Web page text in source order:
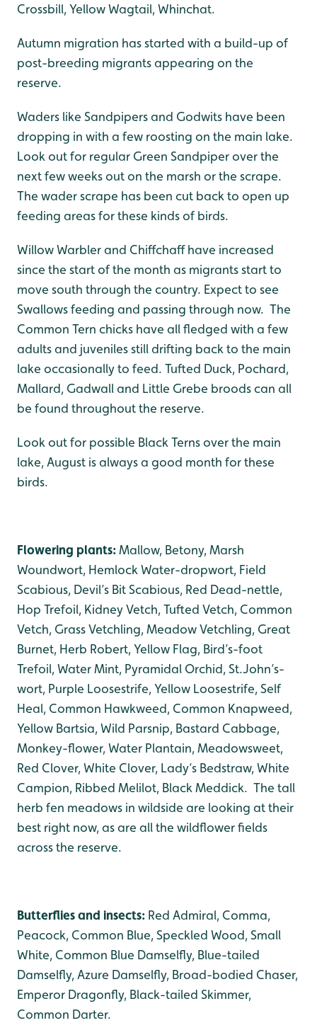
Crossbill, Yellow Wagtail, Whinchat.
Autumn migration has started with a build-up of
post-breeding migrants appearing on the
reserve.
Waders like Sandpipers and Godwits have been
dropping in with a few roosting on the main lake.
Look out for regular Green Sandpiper over the
next few weeks out on the marsh or the scrape.
The wader scrape has been cut back to open up
feeding areas for these kinds of birds.
Willow Warbler and Chiffchaff have increased
since the start of the month as migrants start to
move south through the country. Expect to see
Swallows feeding and passing through now. The
Common Tern chicks have all fledged with a few
adults and juveniles still drifting back to the main
lake occasionally to feed. Tufted Duck, Pochard,
Mallard, Gadwall and Little Grebe broods can all
be found throughout the reserve.
Look out for possible Black Terns over the main
lake, August is always a good month for these
birds.
Flowering plants:Mallow, Betony, Marsh
Woundwort, Hemlock Water-dropwort, Field
Scabious, Devil’s Bit Scabious, Red Dead-nettle,
Hop Trefoil, Kidney Vetch, Tufted Vetch, Common
Vetch, Grass Vetchling, Meadow Vetchling, Great
Burnet, Herb Robert, Yellow Flag, Bird’s-foot
Trefoil, Water Mint, Pyramidal Orchid, St.John’s-
wort, Purple Loosestrife, Yellow Loosestrife, Self
Heal, Common Hawkweed, Common Knapweed,
Yellow Bartsia, Wild Parsnip, Bastard Cabbage,
Monkey-flower, Water Plantain, Meadowsweet,
Red Clover, White Clover, Lady’s Bedstraw, White
Campion, Ribbed Melilot, Black Meddick. The tall
herb fen meadows in wildside are looking at their
best right now, as are all the wildflower fields
across the reserve.
Butterflies and insects: Red Admiral, Comma,
Peacock, Common Blue, Speckled Wood, Small
White, Common Blue Damselfly, Blue-tailed
Damselfly, Azure Damselfly, Broad-bodied Chaser,
Emperor Dragonfly, Black-tailed Skimmer,
Common Darter.